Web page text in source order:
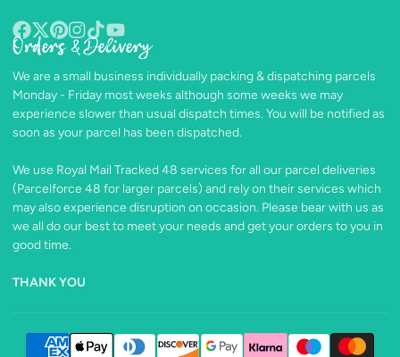
Facebook
Follow
X
Pinterest
Instagram
TikTokYouTube
Orders & Delivery
We are a small business individually packing & dispatching parcels
Monday - Friday most weeks although some weeks we may
experience slower than usual dispatch times. You will be notified as
soon as your parcel has been dispatched.
We use Royal Mail Tracked 48 services for all our parcel deliveries
(Parcelforce 48 for larger parcels) and rely on their services which
may also experience disruption on occasion. Please bear with us as
we all do our best to meet your needs and get your orders to you in
good time.
THANK YOU